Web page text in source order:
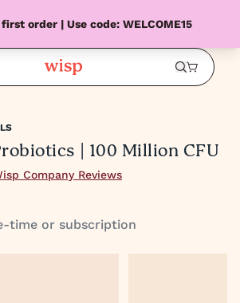
order | Use code: WELCOME15
| 100 Million CFU
Company Reviews
time or subscription